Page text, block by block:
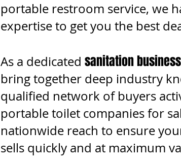
portable restroom service, we
expertise to get you the best
As a dedicated sanitation
bring together deep industry
qualified network of buyers
portable toilet companies for
nationwide reach to ensure
sells quickly and at maximum